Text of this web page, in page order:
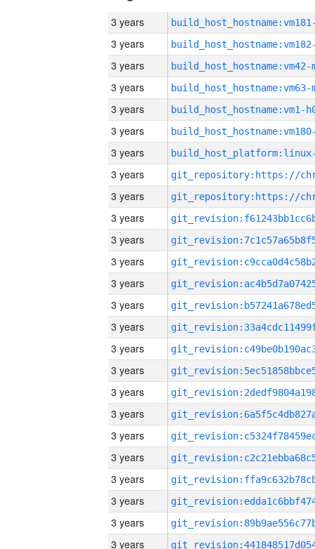
3 years
3 years
3 years build_host_hostname:vm42-
3 years build_host_hostname:vm63-
3 years build_host_hostname:vm1-
3 years
3 years
3 years
3 years
3 years
3 years
3 years
3 years
3 years
3 years
3 years
3 years
3 years
3 years
3 years
3 years
3 years
3 years
3 years
3 years